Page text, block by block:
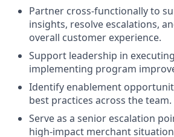
Partner cross-functionally to
insights, resolve escalations,
overall customer experience.
Support leadership in
implementing program
Identify enablement
best practices across the team.
Serve as a senior escalation
high-impact merchant